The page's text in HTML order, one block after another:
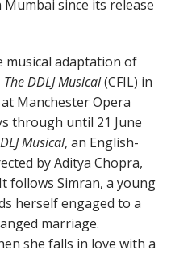
since its release
musical adaptation of
DDLJ Musical(CFIL) in
Manchester Opera
through until 21 June
Musical, an English-
by Aditya Chopra,
follows Simran, a young
herself engaged to a
marriage.
she falls in love with a